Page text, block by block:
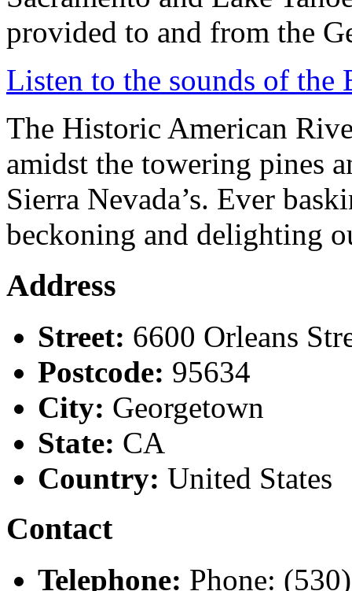
provided to and from the
Listen to the sounds of the
The Historic American
amidst the towering pines
Sierra Nevada’s. Ever
beckoning and delighting
Address
Street: 6600 Orleans
Postcode: 95634
City: Georgetown
State: CA
Country: United States
Contact
Telephone: Phone: